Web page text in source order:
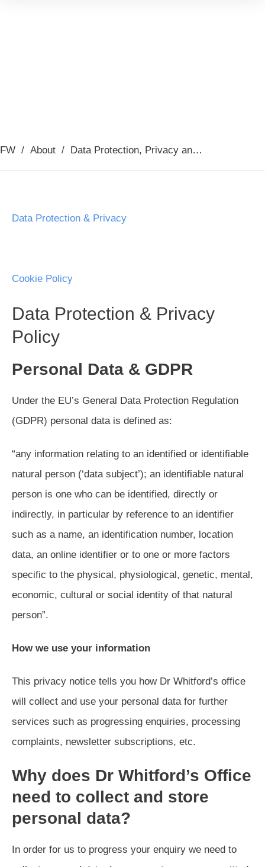
FW / About / Data Protection, Privacy and Cookie Policy
Data Protection & Privacy
Cookie Policy
Data Protection & Privacy
Policy
Personal Data & GDPR
Under the EU’s General Data Protection Regulation
(GDPR) personal data is defined as:
“any information relating to an identified or identifiable
natural person (‘data subject’); an identifiable natural
person is one who can be identified, directly or
indirectly, in particular by reference to an identifier
such as a name, an identification number, location
data, an online identifier or to one or more factors
specific to the physical, physiological, genetic, mental,
economic, cultural or social identity of that natural
person”.
How we use your information
This privacy notice tells you how Dr Whitford’s office
will collect and use your personal data for further
services such as progressing enquiries, processing
complaints, newsletter subscriptions, etc.
Why does Dr Whitford’s Office
need to collect and store
personal data?
In order for us to progress your enquiry we need to